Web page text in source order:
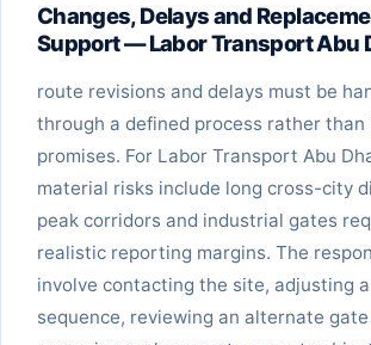
Changes, Delays and
Support — Labor Transport Abu
route revisions and delays must be
through a defined process rather than
promises. For Labor Transport Abu
material risks include long cross-city
peak corridors and industrial gates
realistic reporting margins. The
involve contacting the site, adjusting
sequence, reviewing an alternate